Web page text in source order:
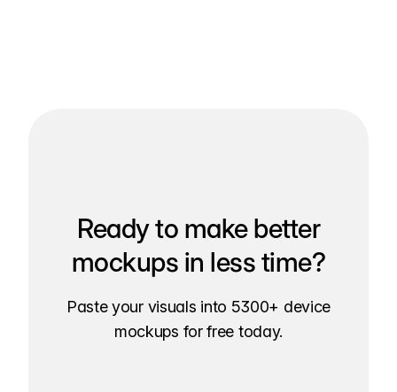
Ready to make better
mockups in less time?
Paste your visuals into 5300+ device
mockups for free today.